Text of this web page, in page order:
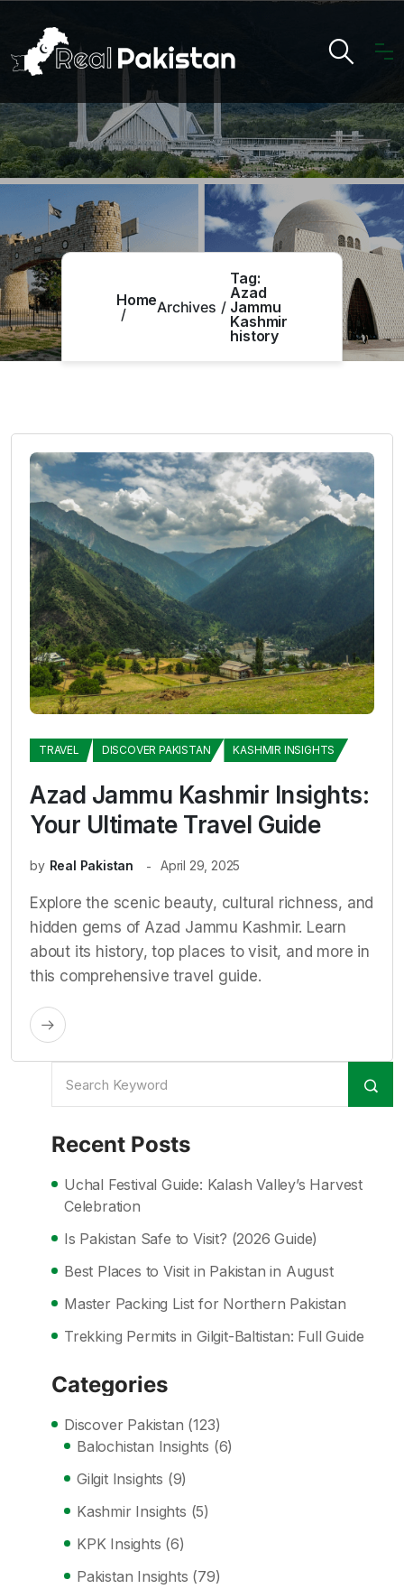
HomeArchives
Tag:
Azad
Jammu
Kashmir
history
TRAVEL DISCOVER PAKISTAN KASHMIR INSIGHTS
Azad Jammu Kashmir Insights:
Your Ultimate Travel Guide
by Real Pakistan April 29, 2025
Explore the scenic beauty, cultural richness, and
hidden gems of Azad Jammu Kashmir. Learn
about its history, top places to visit, and more in
this comprehensive travel guide.
Recent Posts
Uchal Festival Guide: Kalash Valley’s Harvest
Celebration
Is Pakistan Safe to Visit? (2026 Guide)
Best Places to Visit in Pakistan in August
Master Packing List for Northern Pakistan
Trekking Permits in Gilgit-Baltistan: Full Guide
Categories
Discover Pakistan (123)
Balochistan Insights (6)
Gilgit Insights (9)
Kashmir Insights (5)
KPK Insights (6)
Pakistan Insights (79)